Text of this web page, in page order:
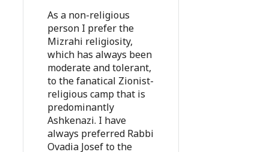
As a non-religious
person I prefer the
Mizrahi religiosity,
which has always been
moderate and tolerant,
to the fanatical Zionist-
religious camp that is
predominantly
Ashkenazi. I have
always preferred Rabbi
Ovadia Josef to the